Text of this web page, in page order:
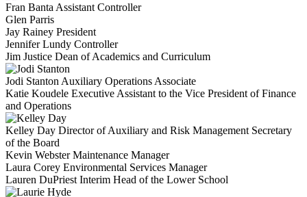
Fran Banta Assistant Controller
Glen Parris
Jay Rainey President
Jennifer Lundy Controller
Jim Justice Dean of Academics and Curriculum
Jodi Stanton Auxiliary Operations Associate
Katie Koudele Executive Assistant to the Vice President of Finance
and Operations
Kelley Day Director of Auxiliary and Risk Management Secretary
of the Board
Kevin Webster Maintenance Manager
Laura Corey Environmental Services Manager
Lauren DuPriest Interim Head of the Lower School